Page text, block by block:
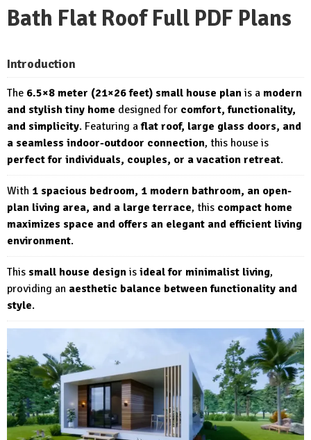
Bath Flat Roof Full PDF Plans
Introduction
The 6.5×8 meter (21×26 feet) small house plan is a modern
and stylish tiny home designed for comfort, functionality,
and simplicity. Featuring aflat roof, large glass doors, and
a seamless indoor-outdoor connection, this house is
perfect for individuals, couples, or a vacation retreat.
With 1 spacious bedroom, 1 modern bathroom, an open-
plan living area, and a large terrace, this compact home
maximizes space and offers an elegant and efficient living
environment.
This small house design is ideal for minimalist living,
providing an aesthetic balance between functionality and
style.